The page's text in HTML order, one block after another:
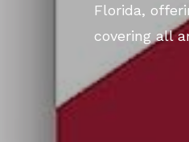
Florida,
covering all